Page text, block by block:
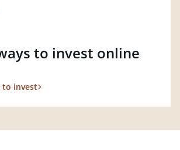
to invest online
to invest